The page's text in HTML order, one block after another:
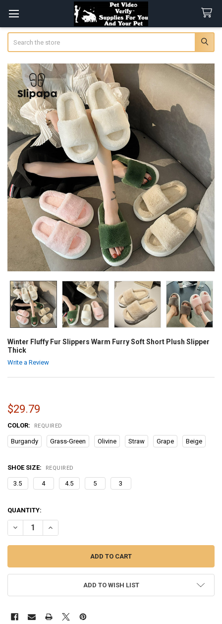
Winter Fluffy Fur Slippers Warm Furry Soft Short Plush Slipper
Thick
Write a Review
$29.79
COLOR: REQUIRED
Burgandy Grass-Green Olivine Straw Grape Beige
SHOE SIZE: REQUIRED
3.5 4 4.5 5 3
CURRENT
STOCK:
QUANTITY:
DECREASE QUANTITY OF WINTER FLUFFY FUR SLIPPERS WARM
INCREASE QUANTITY OF WINTER FLUFFY FUR SLIPPERS
ADD TO WISH LIST